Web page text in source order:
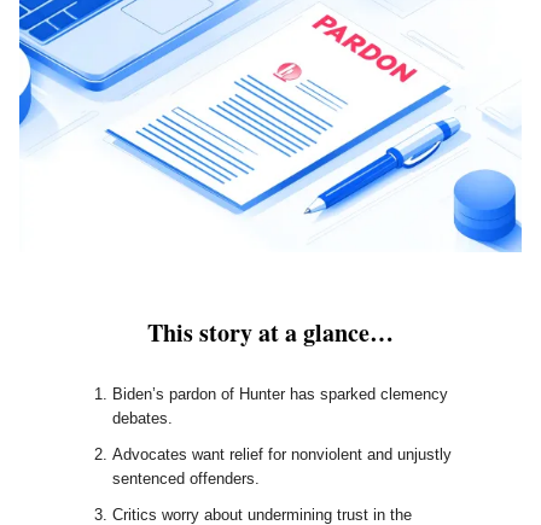
This story at a glance…
Biden’s pardon of Hunter has sparked clemency
debates.
Advocates want relief for nonviolent and unjustly
sentenced offenders.
Critics worry about undermining trust in the